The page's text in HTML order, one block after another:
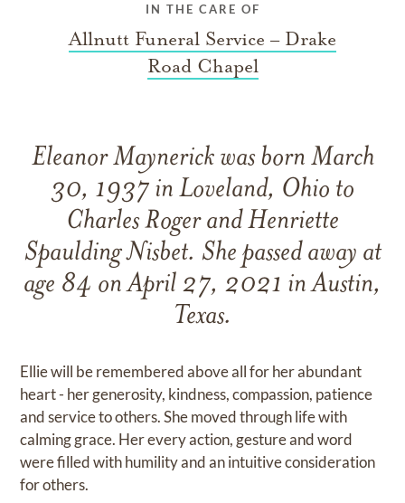
IN THE CARE OF
Allnutt Funeral Service – Drake
Road Chapel
Eleanor Maynerick was born March
30, 1937 in Loveland, Ohio to
Charles Roger and Henriette
Spaulding Nisbet. She passed away at
age 84 on April 27, 2021 in Austin,
Texas.
Ellie will be remembered above all for her abundant
heart - her generosity, kindness, compassion, patience
and service to others. She moved through life with
calming grace. Her every action, gesture and word
were filled with humility and an intuitive consideration
for others.